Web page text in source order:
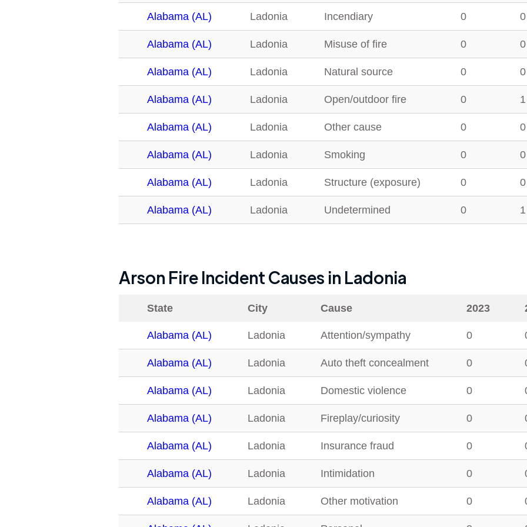
Alabama (AL) Ladonia Incendiary 0 0
Alabama (AL) Ladonia Misuse of fire 0 0
Alabama (AL) Ladonia Natural source 0 0
Alabama (AL) Ladonia Open/outdoor fire 0 1
Alabama (AL) Ladonia Other cause 0 0
Alabama (AL) Ladonia Smoking 0 0
Alabama (AL) Ladonia Structure (exposure) 0 0
Alabama (AL) Ladonia Undetermined 0 1
Arson Fire Incident Causes in Ladonia
State City Cause 2023
Alabama (AL) Ladonia Attention/sympathy 0
Alabama (AL) Ladonia Auto theft concealment 0
Alabama (AL) Ladonia Domestic violence 0
Alabama (AL) Ladonia Fireplay/curiosity 0
Alabama (AL) Ladonia Insurance fraud 0
Alabama (AL) Ladonia Intimidation 0
Alabama (AL) Ladonia Other motivation 0